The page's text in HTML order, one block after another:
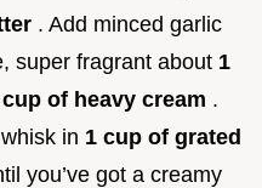
. Add minced garlic
super fragrant about 1
cup of heavy cream .
in 1 cup of grated
you’ve got a creamy